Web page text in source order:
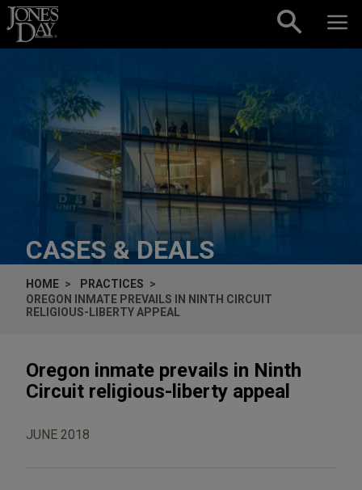
Skip to content
CASES & DEALS
HOME
PRACTICES
OREGON INMATE PREVAILS IN NINTH CIRCUIT
RELIGIOUS-LIBERTY APPEAL
Oregon inmate prevails in Ninth
Circuit religious-liberty appeal
JUNE 2018